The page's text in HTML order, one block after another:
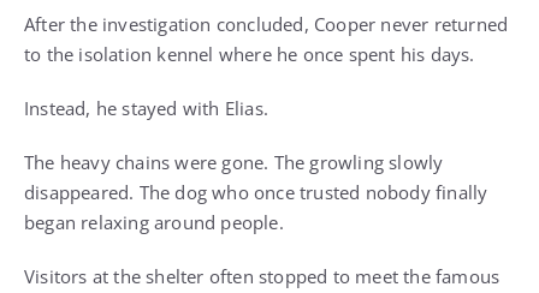
After the investigation concluded, Cooper never returned
to the isolation kennel where he once spent his days.
Instead, he stayed with Elias.
The heavy chains were gone. The growling slowly
disappeared. The dog who once trusted nobody finally
began relaxing around people.
Visitors at the shelter often stopped to meet the famous